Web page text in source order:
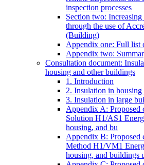
inspection processes
Section two:
through the use of
(Building)
Appendix one: Full list
Appendix two:
Consultation document:
housing and other buildings
1. Introduction
2. Insulation in
3. Insulation in large
Appendix A: Proposed
Solution H1/AS1
housing, and bu
Appendix B: Proposed
Method H1/VM1
housing, and buildings